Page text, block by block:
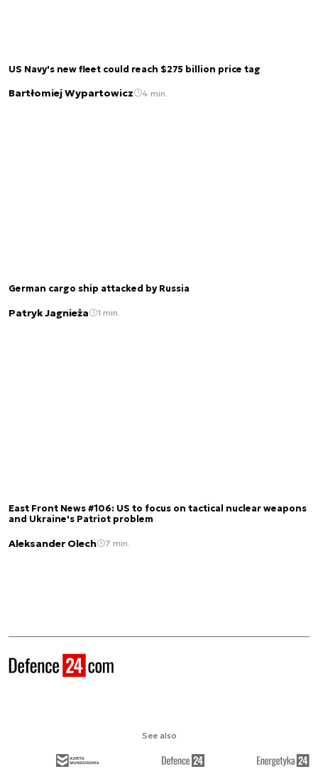
US Navy's new fleet could reach $275 billion price tag
Bartłomiej Wypartowicz 4 min.
German cargo ship attacked by Russia
Patryk Jagnieża 1 min.
East Front News #106: US to focus on tactical nuclear weapons
and Ukraine's Patriot problem
Aleksander Olech 7 min.
See also